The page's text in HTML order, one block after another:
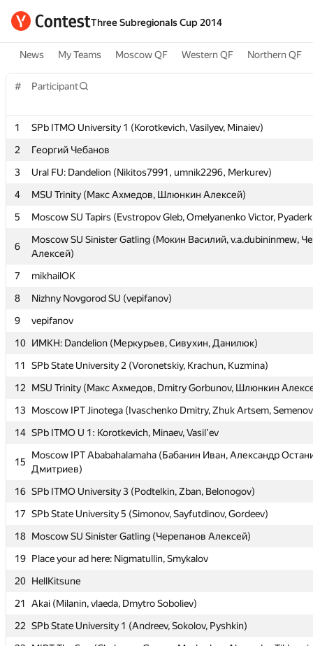
Three Subregionals Cup 2014
News My Teams Moscow QF Western QF Northern QF
# Participant
1
SPb ITMO University 1 (Korotkevich, Vasilyev, Minaiev)
2
Георгий Чебанов
3
Ural FU: Dandelion (Nikitos7991, umnik2296, Merkurev)
4
MSU Trinity (Макс Ахмедов, Шлюнкин Алексей)
5
Moscow SU Tapirs (Evstropov Gleb, Omelyanenko Victor,
6
Moscow SU Sinister Gatling (Мокин Василий, v.a.dubininmew,
Алексей)
7
mikhailOK
8
Nizhny Novgorod SU (vepifanov)
9
vepifanov
10 ИМКН: Dandelion (Меркурьев, Сивухин, Данилюк)
11
SPb State University 2 (Voronetskiy, Krachun, Kuzmina)
12
MSU Trinity (Макс Ахмедов, Dmitry Gorbunov, Шлюнкин
13 Moscow IPT Jinotega (Ivaschenko Dmitry, Zhuk Artsem,
14 SPb ITMO U 1: Korotkevich, Minaev, Vasil'ev
15
Moscow IPT Ababahalamaha (Бабанин Иван, Александр
Дмитриев)
16 SPb ITMO University 3 (Podtelkin, Zban, Belonogov)
17 SPb State University 5 (Simonov, Sayfutdinov, Gordeev)
18 Moscow SU Sinister Gatling (Черепанов Алексей)
19 Place your ad here: Nigmatullin, Smykalov
20 HellKitsune
21
Akai (Milanin, vlaeda, Dmytro Soboliev)
22 SPb State University 1 (Andreev, Sokolov, Pyshkin)
# Participant
1
SPb ITMO University 1 (Korotkevich, Vasilyev, Minaiev)
2
Георгий Чебанов
3
Ural FU: Dandelion (Nikitos7991, umnik2296, Merkurev)
4
MSU Trinity (Макс Ахмедов, Шлюнкин Алексей)
5
Moscow SU Tapirs (Evstropov Gleb, Omelyanenko Victor,
6
Moscow SU Sinister Gatling (Мокин Василий, v.a.dubininmew,
Алексей)
7
mikhailOK
8
Nizhny Novgorod SU (vepifanov)
9
vepifanov
10 ИМКН: Dandelion (Меркурьев, Сивухин, Данилюк)
11
SPb State University 2 (Voronetskiy, Krachun, Kuzmina)
12
MSU Trinity (Макс Ахмедов, Dmitry Gorbunov, Шлюнкин
13 Moscow IPT Jinotega (Ivaschenko Dmitry, Zhuk Artsem,
14 SPb ITMO U 1: Korotkevich, Minaev, Vasil'ev
15
Moscow IPT Ababahalamaha (Бабанин Иван, Александр
Дмитриев)
16 SPb ITMO University 3 (Podtelkin, Zban, Belonogov)
17 SPb State University 5 (Simonov, Sayfutdinov, Gordeev)
18 Moscow SU Sinister Gatling (Черепанов Алексей)
19 Place your ad here: Nigmatullin, Smykalov
20 HellKitsune
21
Akai (Milanin, vlaeda, Dmytro Soboliev)
22 SPb State University 1 (Andreev, Sokolov, Pyshkin)